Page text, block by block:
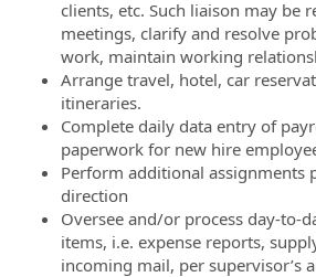
clients, etc. Such liaison may be
meetings, clarify and resolve
work, maintain working
Arrange travel, hotel, car
itineraries.
Complete daily data entry of
paperwork for new hire
Perform additional assignments
direction
Oversee and/or process day-to-
items, i.e. expense reports,
incoming mail, per supervisor’s